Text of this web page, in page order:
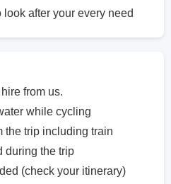
after your every need
from us.
while cycling
the trip including train
during the trip
(check your itinerary)